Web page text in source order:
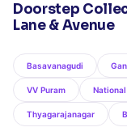
Doorstep
Lane & Avenue
Basavanagudi
VV Puram
Thyagarajanagar